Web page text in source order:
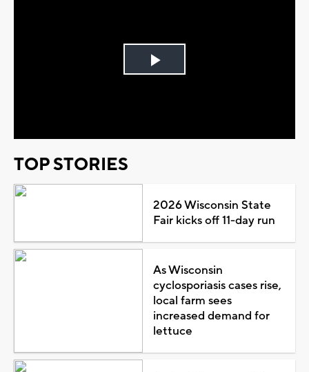
Play
TOP STORIES
2026 Wisconsin State
Fair kicks off 11-day run
As Wisconsin
cyclosporiasis cases rise,
local farm sees
increased demand for
lettuce